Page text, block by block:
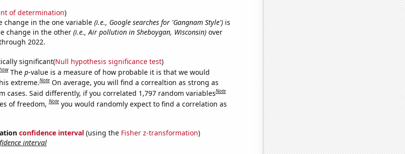
of determination)
change in the one variable (i.e., Google searches for 'Gangnam Style')is
change in the other (i.e., Air pollution in Sheboygan, Wisconsin)over
2022.
significant(Null hypothesis significance test)
The p-value is a measure of how probable it is that we would
extreme.Note On average, you will find a correaltion as strong as
cases. Said differently, if you correlated 1,797 random variablesNote
of freedom,Note you would randomly expect to find a correlation as
confidence interval(using the Fisher z-transformation)
interval